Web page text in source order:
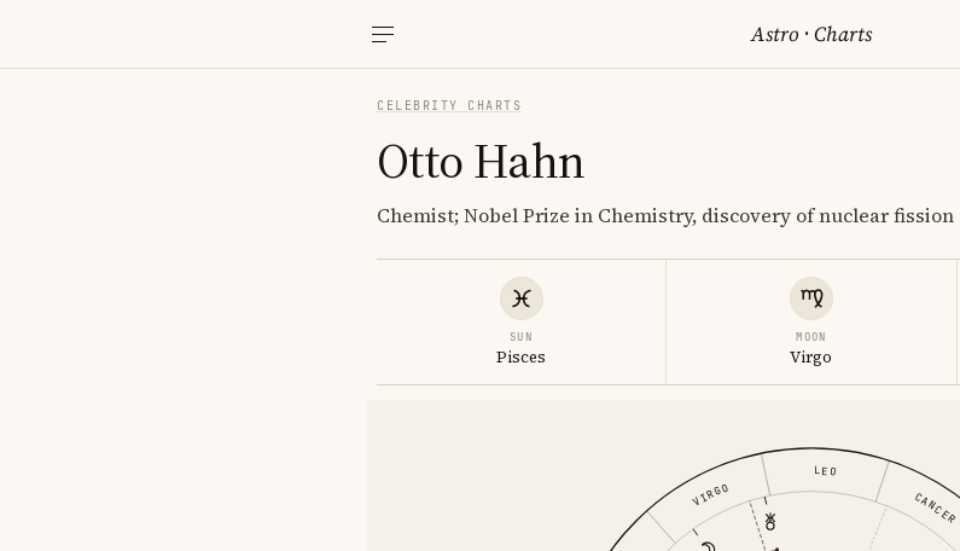
Astro ·Charts
CELEBRITY CHARTS
Otto Hahn
Chemist; Nobel Prize in Chemistry, discovery of nuclear fission
SUN
Pisces
MOON
Virgo
CANCER
LEO
VIRGO